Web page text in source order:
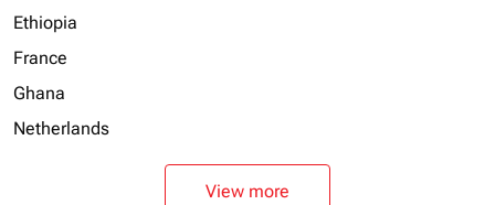
Ethiopia
France
Ghana
Netherlands
View more